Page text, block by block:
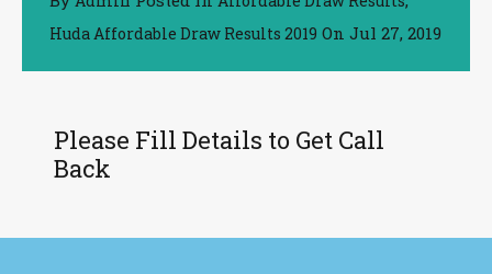
Huda Affordable Draw Results 2019 On Jul 27, 2019
Please Fill Details to Get Call
Back